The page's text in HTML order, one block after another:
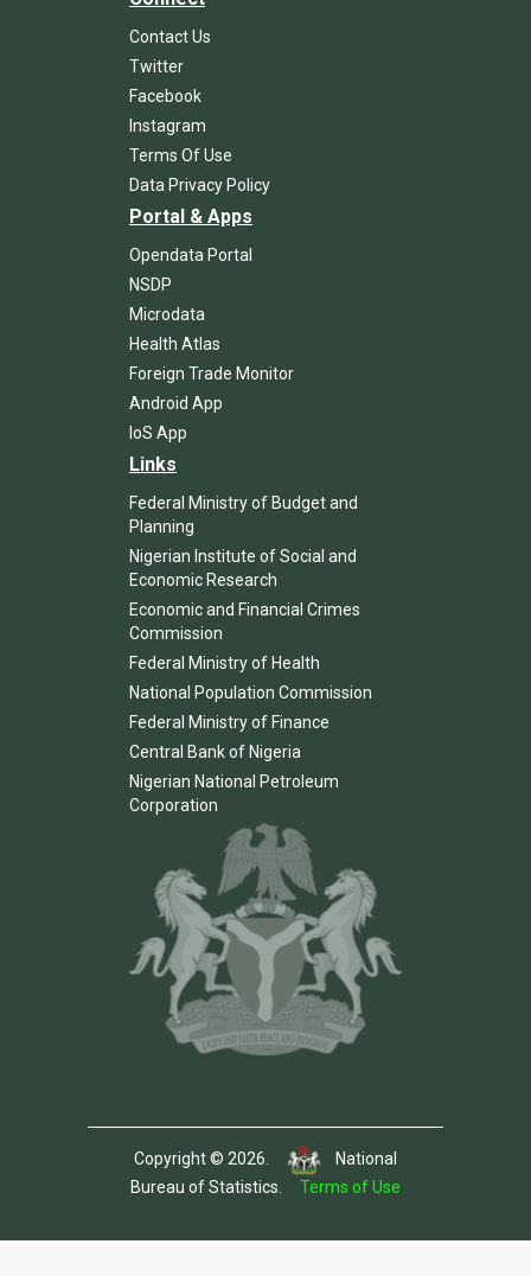
Contact Us
Twitter
Facebook
Instagram
Terms Of Use
Data Privacy Policy
Portal & Apps
Opendata Portal
NSDP
Microdata
Health Atlas
Foreign Trade Monitor
Android App
IoS App
Links
Federal Ministry of Budget and
Planning
Nigerian Institute of Social and
Economic Research
Economic and Financial Crimes
Commission
Federal Ministry of Health
National Population Commission
Federal Ministry of Finance
Central Bank of Nigeria
Nigerian National Petroleum
Corporation
Copyright © 2026.
National
Bureau of Statistics. Terms of Use